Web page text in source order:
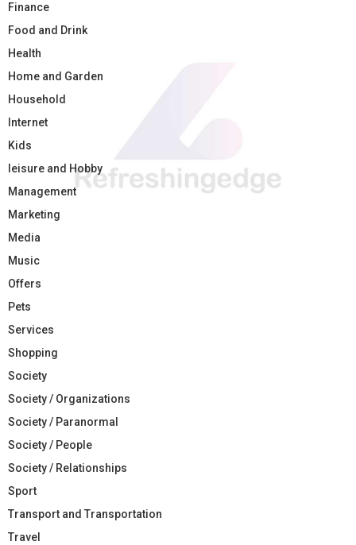
Finance
Food and Drink
Health
Home and Garden
Household
Internet
Kids
leisure and Hobby
Management
Marketing
Media
Music
Offers
Pets
Services
Shopping
Society
Society / Organizations
Society / Paranormal
Society / People
Society / Relationships
Sport
Transport and Transportation
Travel